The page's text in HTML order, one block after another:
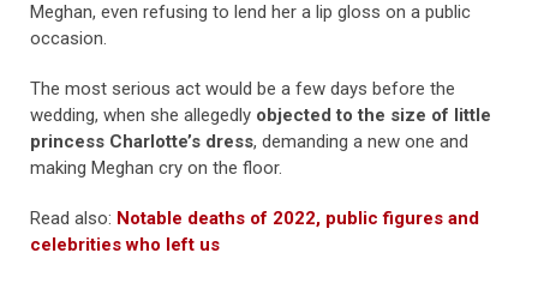
Meghan, even refusing to lend her a lip gloss on a public
occasion.
The most serious act would be a few days before the
wedding, when she allegedly objected to the size of little
princess Charlotte’s dress, demanding a new one and
making Meghan cry on the floor.
Read also: Notable deaths of 2022, public figures and
celebrities who left us